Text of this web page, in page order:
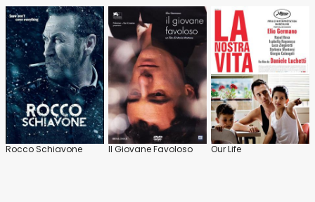
Rocco Schiavone Il Giovane Favoloso Our Life